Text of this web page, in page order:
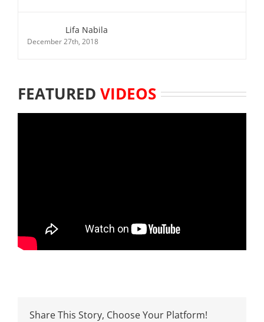
Lifa Nabila
December 27th, 2018
FEATURED VIDEOS
Share This Story, Choose Your Platform!